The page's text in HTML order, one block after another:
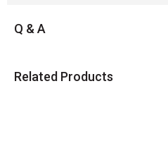
Q & A
Related Products